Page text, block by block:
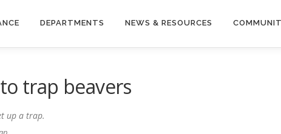
DEPARTMENTS NEWS & RESOURCES
trap beavers